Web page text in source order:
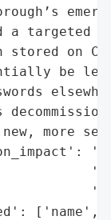
a targeted
stored on
be
more
['name',